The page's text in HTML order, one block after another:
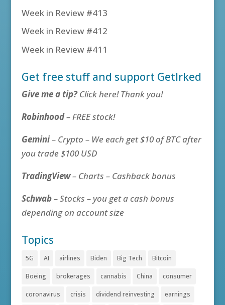
Week in Review #413
Week in Review #412
Week in Review #411
Get free stuff and support GetIrked
Give me a tip?Click here! Thank you!
Robinhood– FREE stock!
Gemini– Crypto – We each get $10 of BTC after
you trade $100 USD
TradingView– Charts – Cashback bonus
Schwab– Stocks – you get a cash bonus
depending on account size
Topics
5G AI airlines Biden Big Tech Bitcoin
Boeing brokerages cannabis China consumer
coronavirus crisis dividend reinvesting earnings